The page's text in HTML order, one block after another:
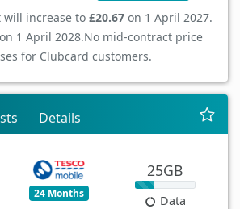
increase to £20.67 on 1 April 2027.
on 1 April 2028.No mid-contract price
for Clubcard customers.
Details
24 Months
25GB
Data